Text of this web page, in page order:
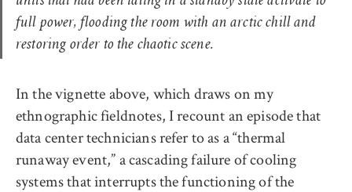
full power, flooding the room with an arctic chill and
restoring order to the chaotic scene.
In the vignette above, which draws on my
ethnographic fieldnotes, I recount an episode that
data center technicians refer to as a “thermal
runaway event,” a cascading failure of cooling
systems that interrupts the functioning of the